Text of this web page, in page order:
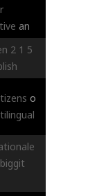
an
2 1 5
o